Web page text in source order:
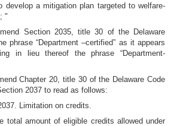
develop a mitigation plan targeted to welfare-
"
Section 2035, title 30 of the Delaware
phrase “Department –certified” as it appears
in lieu thereof the phrase “Department-
Chapter 20, title 30 of the Delaware Code
2037 to read as follows:
Limitation on credits.
total amount of eligible credits allowed under